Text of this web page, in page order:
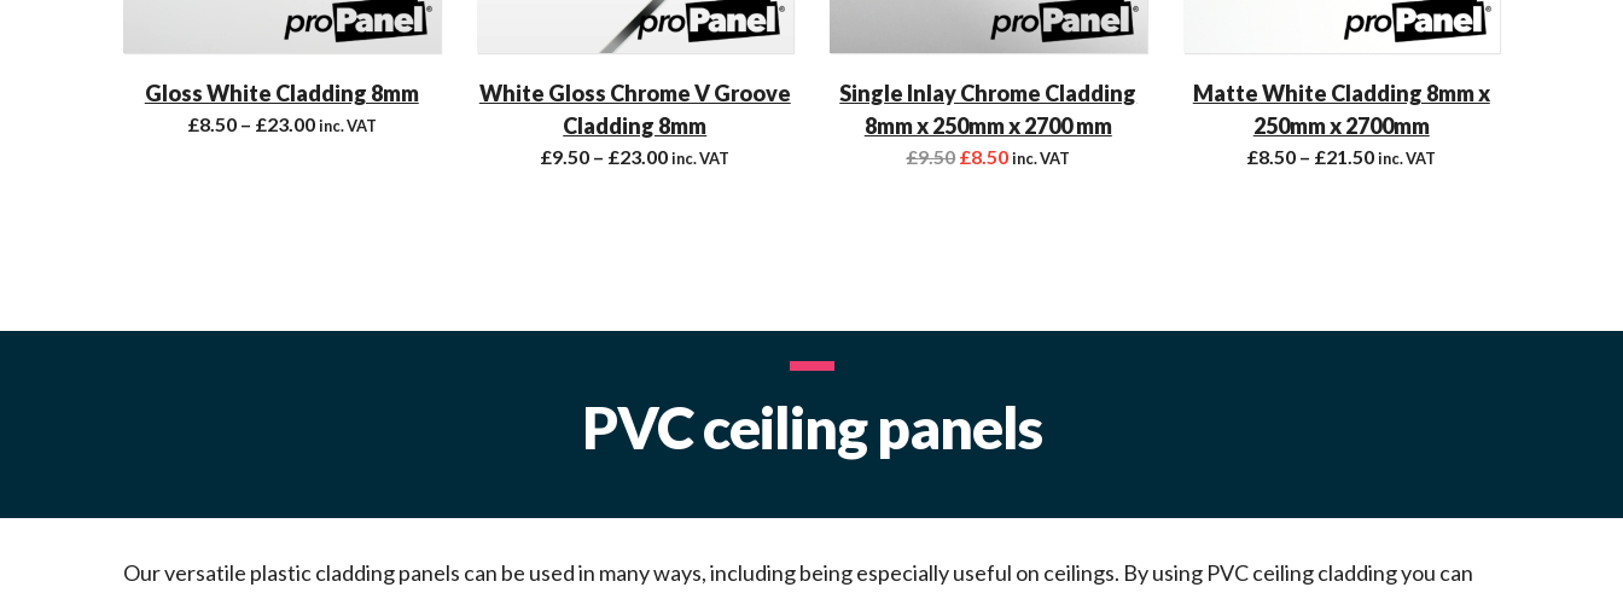
Gloss White Cladding 8mm
£8.50– £23.00 inc. VAT
White Gloss Chrome V Groove
Cladding 8mm
£9.50 – £23.00 inc. VAT
Single Inlay Chrome Cladding
8mm x 250mm x 2700 mm
£9.50£8.50 inc. VAT
Matte White Cladding 8mm x
250mm x 2700mm
£8.50 – £21.50 inc. VAT
PVC ceiling panels
Our versatile plastic cladding panels can be used in many ways, including being especially useful on ceilings. By using PVC ceiling cladding you can